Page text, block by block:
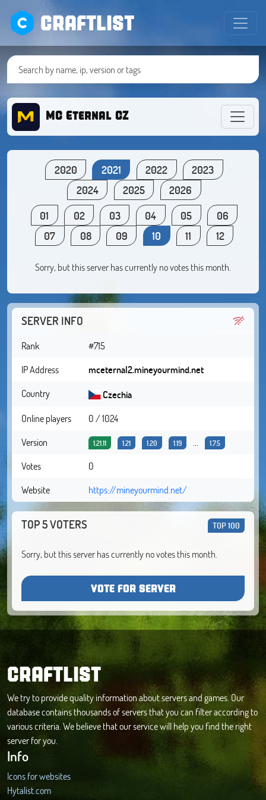
CRAFTLIST
MC Eternal CZ
2020 2021 2022
2023
2024
2025
2026
01
02 03 04 05
06
07
08 09 10 11 12
Sorry, but this server has currently no votes this month.
SERVER INFO
Rank
#715
IP Address
mceternal2.mineyourmind.net
Country
Czechia
Online players
0 / 1024
Version
1.21.11 1.21 1.20 1.19 1.7.5
Votes
0
Website
https://mineyourmind.net/
TOP 5 VOTERS TOP 100
Sorry, but this server has currently no votes this month.
VOTE FOR SERVER
CRAFTLIST
We try to provide quality information about servers and games. Our
database contains thousands of servers that you can filter according to
various criteria. We believe that our service will help you find the right
server for you.
Info
Icons for websites
Hytalist.com